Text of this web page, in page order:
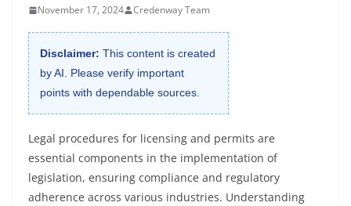
November 17, 2024 Credenway Team
Disclaimer: This content is created
by AI. Please verify important
points with dependable sources.
Legal procedures for licensing and permits are
essential components in the implementation of
legislation, ensuring compliance and regulatory
adherence across various industries. Understanding